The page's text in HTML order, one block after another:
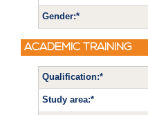
Gender:*
ACADEMIC TRAINING
Qualification:*
Study area:*